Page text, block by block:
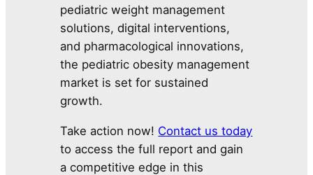
pediatric weight management
solutions, digital interventions,
and pharmacological innovations,
the pediatric obesity management
market is set for sustained
growth.
Take action now! Contact us today
to access the full report and gain
a competitive edge in this